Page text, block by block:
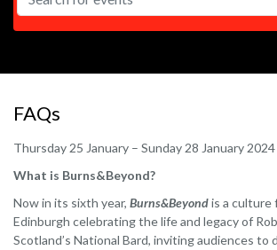
FAQs
Thursday 25 January – Sunday 28 January 2024
What is Burns&Beyond?
Now in its sixth year, Burns&Beyondis a culture
Edinburgh celebrating the life and legacy of
Scotland’s National Bard, inviting audiences to